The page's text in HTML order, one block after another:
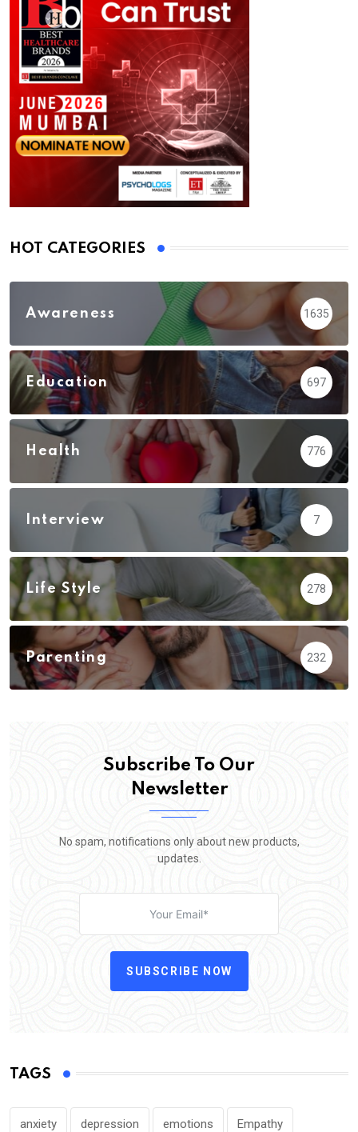
HOT CATEGORIES
Awareness 1635
Education 697
Health 776
Interview 7
Life Style 278
Parenting 232
Subscribe To Our
Newsletter
No spam, notifications only about new products,
updates.
SUBSCRIBE NOW
TAGS
anxiety depression emotions Empathy